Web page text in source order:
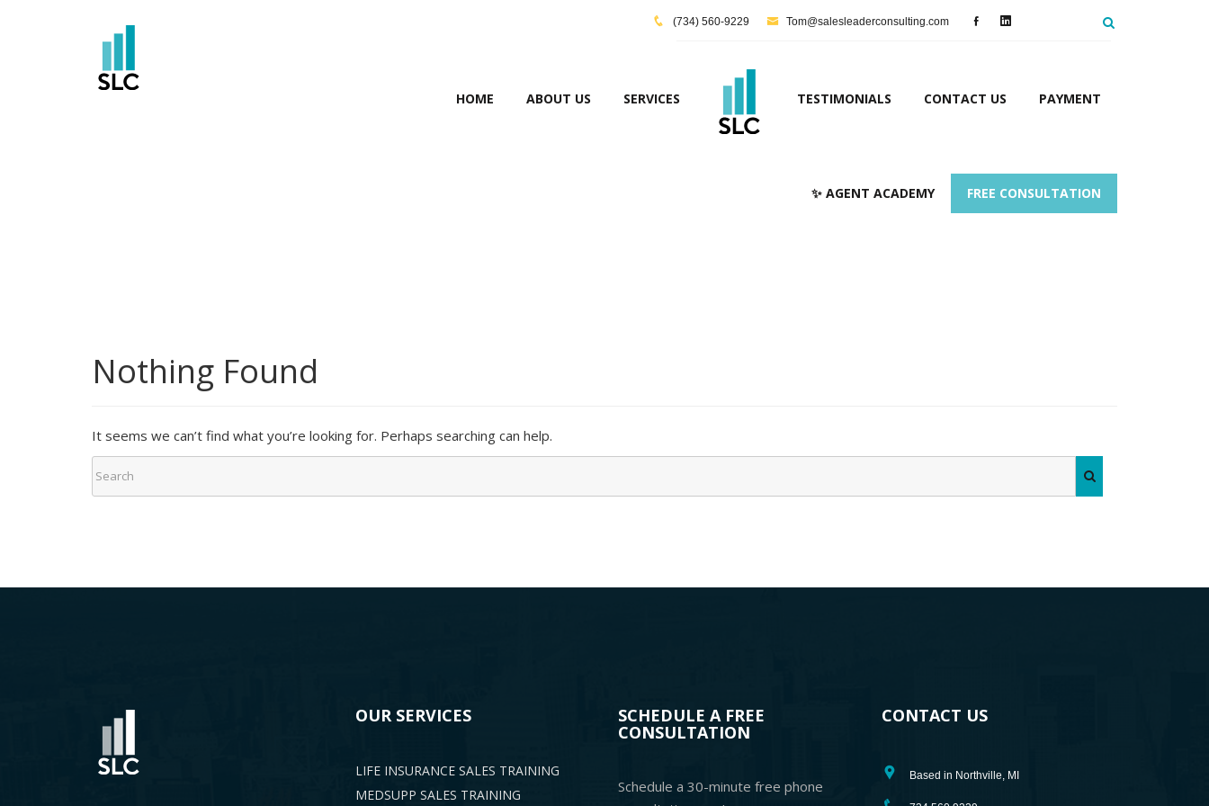
(734) 560-9229 Tom@salesleaderconsulting.com
HOME ABOUT US SERVICES TESTIMONIALS CONTACT US PAYMENT
✨ AGENT ACADEMY FREE CONSULTATION
Nothing Found
It seems we can’t find what you’re looking for. Perhaps searching can help.
OUR SERVICES
LIFE INSURANCE SALES TRAINING
MEDSUPP SALES TRAINING
SCHEDULE A FREE
CONSULTATION
Schedule a 30-minute free phone
CONTACT US
Based in Northville, MI